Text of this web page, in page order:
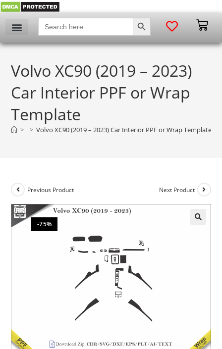
Search
for:
SEARCH BUTTON
Volvo XC90 (2019 – 2023)
Car Interior PPF or Wrap
Template
> > Volvo XC90 (2019 – 2023) Car Interior PPF or Wrap Template
-75%
Previous Product Next Product